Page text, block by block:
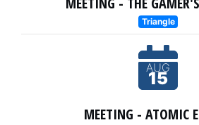
Triangle
AUG
15
MEETING - ATOMIC